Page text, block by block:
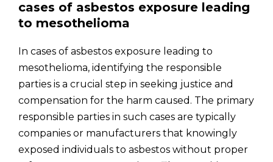
cases of asbestos exposure leading
to mesothelioma
In cases of asbestos exposure leading to
mesothelioma, identifying the responsible
parties is a crucial step in seeking justice and
compensation for the harm caused. The primary
responsible parties in such cases are typically
companies or manufacturers that knowingly
exposed individuals to asbestos without proper